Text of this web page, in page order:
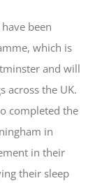
been
which is
and will
across the UK.
completed the
in
in their
their sleep